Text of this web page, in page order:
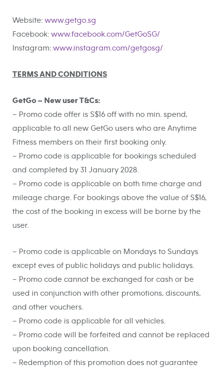
Website: www.getgo.sg
Facebook: www.facebook.com/GetGoSG/
Instagram: www.instagram.com/getgosg/
TERMS AND CONDITIONS
GetGo – New user T&Cs:
– Promo code offer is S$16 off with no min. spend,
applicable to all new GetGo users who are Anytime
Fitness members on their first booking only.
– Promo code is applicable for bookings scheduled
and completed by 31 January 2028.
– Promo code is applicable on both time charge and
mileage charge. For bookings above the value of S$16,
the cost of the booking in excess will be borne by the
user.
– Promo code is applicable on Mondays to Sundays
except eves of public holidays and public holidays.
– Promo code cannot be exchanged for cash or be
used in conjunction with other promotions, discounts,
and other vouchers.
– Promo code is applicable for all vehicles.
– Promo code will be forfeited and cannot be replaced
upon booking cancellation.
– Redemption of this promotion does not guarantee